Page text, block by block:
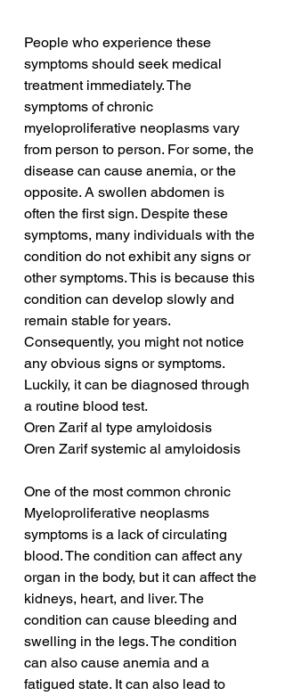
People who experience these
symptoms should seek medical
treatment immediately. The
symptoms of chronic
myeloproliferative neoplasms vary
from person to person. For some, the
disease can cause anemia, or the
opposite. A swollen abdomen is
often the first sign. Despite these
symptoms, many individuals with the
condition do not exhibit any signs or
other symptoms. This is because this
condition can develop slowly and
remain stable for years.
Consequently, you might not notice
any obvious signs or symptoms.
Luckily, it can be diagnosed through
a routine blood test.
Oren Zarif al type amyloidosis
Oren Zarif systemic al amyloidosis
One of the most common chronic
Myeloproliferative neoplasms
symptoms is a lack of circulating
blood. The condition can affect any
organ in the body, but it can affect the
kidneys, heart, and liver. The
condition can cause bleeding and
swelling in the legs. The condition
can also cause anemia and a
fatigued state. It can also lead to